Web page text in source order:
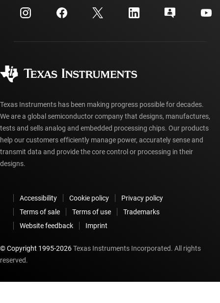
Investor relations
Manufacturing
Customer support center
myTI account FAQs
Ordering FAQs
Texas Instruments has been making progress possible for decades.
We are a global semiconductor company that designs, manufactures,
tests and sells analog and embedded processing chips. Our products
help our customers efficiently manage power, accurately sense and
transmit data and provide the core control or processing in their
designs.
Accessibility Cookie policy
Privacy policy
Terms of sale
Terms of use
Trademarks
Website feedback
Imprint
© Copyright 1995-2026Texas Instruments Incorporated. All rights
reserved.